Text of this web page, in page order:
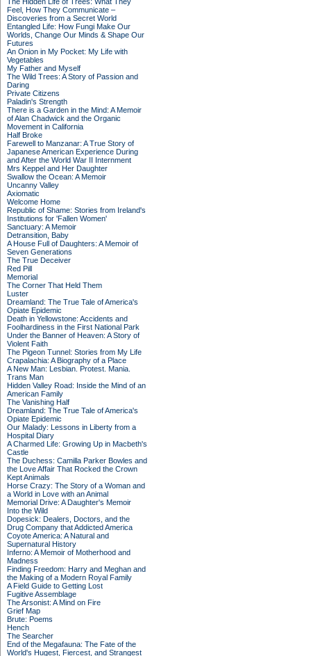
Feel, How They Communicate –
Discoveries from a Secret World
Entangled Life: How Fungi Make Our
Worlds, Change Our Minds & Shape Our
Futures
An Onion in My Pocket: My Life with
Vegetables
My Father and Myself
The Wild Trees: A Story of Passion and
Daring
Private Citizens
Paladin's Strength
There is a Garden in the Mind: A Memoir
of Alan Chadwick and the Organic
Movement in California
Half Broke
Farewell to Manzanar: A True Story of
Japanese American Experience During
and After the World War II Internment
Mrs Keppel and Her Daughter
Swallow the Ocean: A Memoir
Uncanny Valley
Axiomatic
Welcome Home
Republic of Shame: Stories from Ireland's
Institutions for 'Fallen Women'
Sanctuary: A Memoir
Detransition, Baby
A House Full of Daughters: A Memoir of
Seven Generations
The True Deceiver
Red Pill
Memorial
The Corner That Held Them
Luster
Dreamland: The True Tale of America's
Opiate Epidemic
Death in Yellowstone: Accidents and
Foolhardiness in the First National Park
Under the Banner of Heaven: A Story of
Violent Faith
The Pigeon Tunnel: Stories from My Life
Crapalachia: A Biography of a Place
A New Man: Lesbian. Protest. Mania.
Trans Man
Hidden Valley Road: Inside the Mind of an
American Family
The Vanishing Half
Dreamland: The True Tale of America's
Opiate Epidemic
Our Malady: Lessons in Liberty from a
Hospital Diary
A Charmed Life: Growing Up in Macbeth's
Castle
The Duchess: Camilla Parker Bowles and
the Love Affair That Rocked the Crown
Kept Animals
Horse Crazy: The Story of a Woman and
a World in Love with an Animal
Memorial Drive: A Daughter's Memoir
Into the Wild
Dopesick: Dealers, Doctors, and the
Drug Company that Addicted America
Coyote America: A Natural and
Supernatural History
Inferno: A Memoir of Motherhood and
Madness
Finding Freedom: Harry and Meghan and
the Making of a Modern Royal Family
A Field Guide to Getting Lost
Fugitive Assemblage
The Arsonist: A Mind on Fire
Grief Map
Brute: Poems
Hench
The Searcher
End of the Megafauna: The Fate of the
World's Hugest, Fiercest, and Strangest